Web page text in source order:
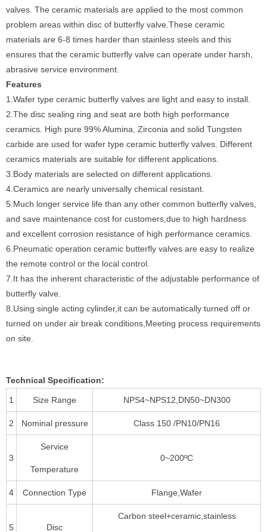
valves. The ceramic materials are applied to the most common
problem areas within disc of butterfly valve.These ceramic
materials are 6-8 times harder than stainless steels and this
ensures that the ceramic butterfly valve can operate under harsh,
abrasive service environment.
Features
1.Wafer type ceramic butterfly valves are light and easy to install.
2.The disc sealing ring and seat are both high performance
ceramics. High pure 99% Alumina, Zirconia and solid Tungsten
carbide are used for wafer type ceramic butterfly valves. Different
ceramics materials are suitable for different applications.
3.Body materials are selected on different applications.
4.Ceramics are nearly universally chemical resistant.
5.Much longer service life than any other common butterfly valves,
and save maintenance cost for customers,due to high hardness
and excellent corrosion resistance of high performance ceramics.
6.Pneumatic operation ceramic butterfly valves are easy to realize
the remote control or the local control.
7.It has the inherent characteristic of the adjustable performance of
butterfly valve.
8.Using single acting cylinder,it can be automatically turned off or
turned on under air break conditions,Meeting process requirements
on site.
Technical Specification:
1 Size Range NPS4~NPS12,DN50~DN300
2 Nominal pressure Class 150 /PN10/PN16
3
Service
Temperature
0~200ºC
4 Connection Type Flange,Wafer
5 Disc
Carbon steel+ceramic,stainless